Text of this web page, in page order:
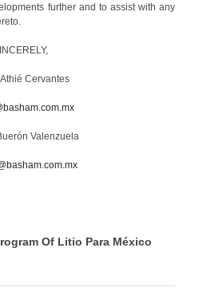
further and to assist with any
Cervantes
Valenzuela
Of Litio Para México